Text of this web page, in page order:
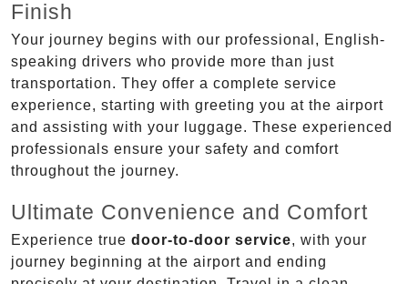
Finish
Your journey begins with our professional, English-
speaking drivers who provide more than just
transportation. They offer a complete service
experience, starting with greeting you at the airport
and assisting with your luggage. These experienced
professionals ensure your safety and comfort
throughout the journey.
Ultimate Convenience and Comfort
Experience true door-to-door service, with your
journey beginning at the airport and ending